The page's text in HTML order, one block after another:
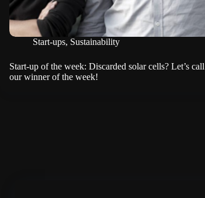
Start-ups, Sustainability
Start-up of the week: Discarded solar cells? Let’s call
our winner of the week!